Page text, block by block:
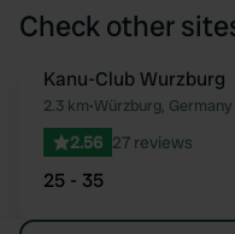
Check other
Kanu-Club Wurzburg
2.3 km•Würzburg, Germany
2.56 27 reviews
25 - 35